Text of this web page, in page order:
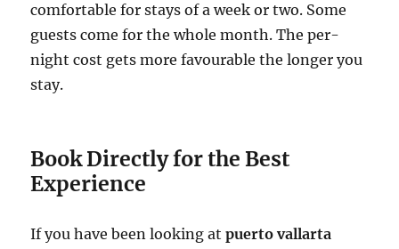
comfortable for stays of a week or two. Some
guests come for the whole month. The per-
night cost gets more favourable the longer you
stay.
Book Directly for the Best
Experience
If you have been looking atpuerto vallarta